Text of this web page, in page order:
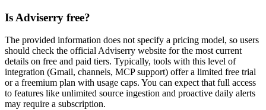
Is Adviserry free?
The provided information does not specify a pricing model, so users
should check the official Adviserry website for the most current
details on free and paid tiers. Typically, tools with this level of
integration (Gmail, channels, MCP support) offer a limited free trial
or a freemium plan with usage caps. You can expect that full access
to features like unlimited source ingestion and proactive daily alerts
may require a subscription.